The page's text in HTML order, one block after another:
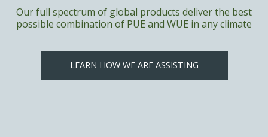
Our full spectrum of global products deliver the best
possible combination of PUE and WUE in any climate
LEARN HOW WE ARE ASSISTING